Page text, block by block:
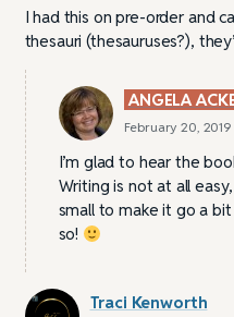
I had this on pre-order and
thesauri (thesauruses?),
ANGELA
February 20, 2019
I’m glad to hear the
Writing is not at all
small to make it go a
so!
Traci Kenworth